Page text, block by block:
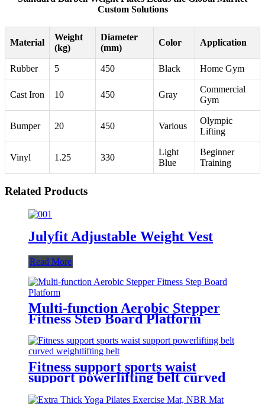
Custom Solutions
Material
Weight
(kg)
Diameter
(mm)
Color Application
Rubber 5 450 Black Home Gym
Cast Iron 10 450 Gray
Commercial
Gym
Bumper 20 450 Various
Olympic
Lifting
Vinyl 1.25 330
Light
Blue
Beginner
Training
Related Products
Julyfit Adjustable Weight Vest
Read More
Multi-function Aerobic Stepper
Fitness Step Board Platform
Fitness support sports waist
support powerlifting belt curved